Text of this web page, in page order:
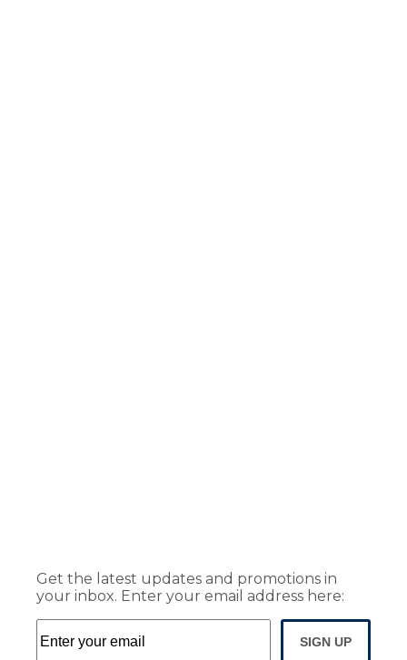
Get the latest updates and promotions in
your inbox. Enter your email address here:
SIGN UP